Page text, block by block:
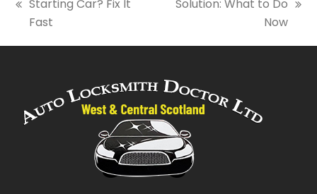
previous
post:
Starting Car? Fix It
Fast
next
Solution: What to Do
Now